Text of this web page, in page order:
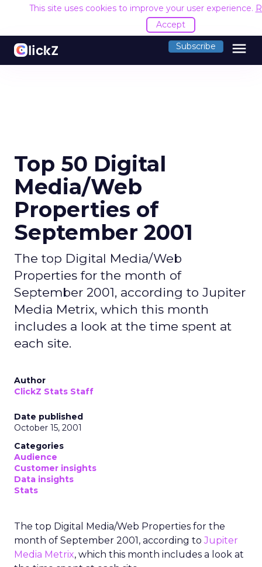
This site uses cookies to improve your user experience.
Accept
Subscribe menu
Top 50 Digital
Media/Web
Properties of
September 2001
The top Digital Media/Web
Properties for the month of
September 2001, according to Jupiter
Media Metrix, which this month
includes a look at the time spent at
each site.
Author
ClickZ Stats Staff
Date published
October 15, 2001
Categories
Audience
Customer insights
Data insights
Stats
The top Digital Media/Web Properties for the
month of September 2001, according toJupiter
Media Metrix, which this month includes a look at